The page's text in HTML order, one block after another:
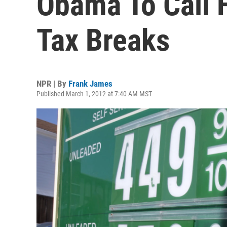
Tax Breaks
NPR | By Frank James
Published March 1, 2012 at 7:40 AM MST